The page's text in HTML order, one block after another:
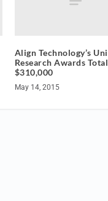
Align Technology’s
Research Awards Total
$310,000
May 14, 2015